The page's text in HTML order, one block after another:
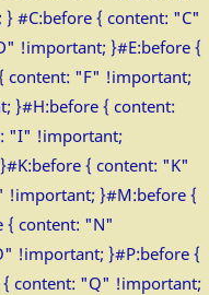
#C:before { content: "C"
!important; }#E:before {
content: "F" !important;
}#H:before { content:
"I" !important;
{ content: "K"
!important; }#M:before {
{ content: "N"
!important; }#P:before {
content: "Q" !important;